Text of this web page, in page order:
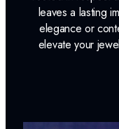
leaves a lasting
elegance or
elevate your